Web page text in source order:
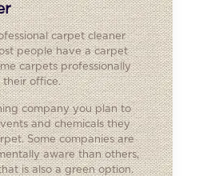
carpet cleaner
people have a carpet
carpets professionally
their office.
company you plan to
and chemicals they
Some companies are
aware than others,
is also a green option.